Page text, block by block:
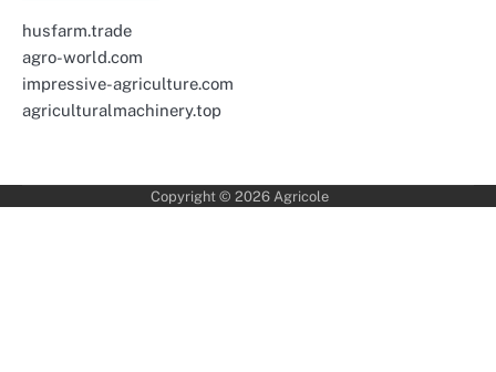
husfarm.trade
agro-world.com
impressive-agriculture.com
agriculturalmachinery.top
Copyright © 2026 Agricole